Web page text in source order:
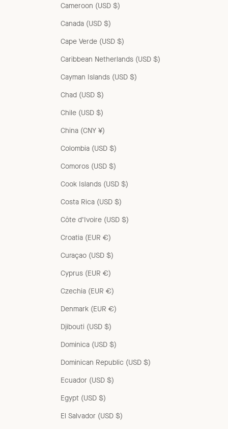
Cameroon (USD $)
Canada (USD $)
Cape Verde (USD $)
Caribbean Netherlands (USD $)
Cayman Islands (USD $)
Chad (USD $)
Chile (USD $)
China (CNY ¥)
Colombia (USD $)
Comoros (USD $)
Cook Islands (USD $)
Costa Rica (USD $)
Côte d’Ivoire (USD $)
Croatia (EUR €)
Curaçao (USD $)
Cyprus (EUR €)
Czechia (EUR €)
Denmark (EUR €)
Djibouti (USD $)
Dominica (USD $)
Dominican Republic (USD $)
Ecuador (USD $)
Egypt (USD $)
El Salvador (USD $)